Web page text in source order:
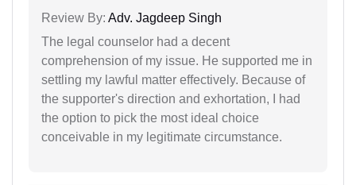
Review By: Adv. Jagdeep Singh
The legal counselor had a decent
comprehension of my issue. He supported me in
settling my lawful matter effectively. Because of
the supporter's direction and exhortation, I had
the option to pick the most ideal choice
conceivable in my legitimate circumstance.